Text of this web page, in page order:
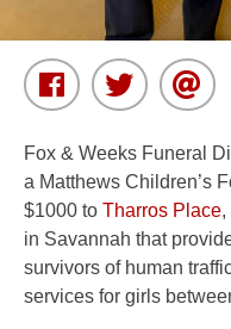
Fox & Weeks Funeral
a Matthews Children’s
$1000 to Tharros Place,
in Savannah that
survivors of human
services for girls